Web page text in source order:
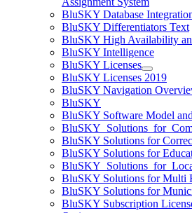
BluSKY Database
BluSKY Differentiators Text
BluSKY High Availability
BluSKY Intelligence
BluSKY Licenses
BluSKY Licenses 2019
BluSKY Navigation
BluSKY
BluSKY Software Model
BluSKY Solutions for
BluSKY Solutions for
BluSKY Solutions for Multi
BluSKY Solutions for
BluSKY Subscription